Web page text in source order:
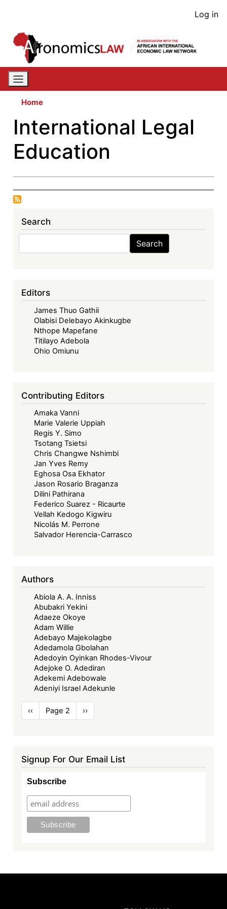
content
User
Log in
Home
International Legal
Education
Search
Search
Editors
James Thuo Gathii
Olabisi Delebayo Akinkugbe
Nthope Mapefane
Titilayo Adebola
Ohio Omiunu
Contributing Editors
Amaka Vanni
Marie Valerie Uppiah
Regis Y. Simo
Tsotang Tsietsi
Chris Changwe Nshimbi
Jan Yves Remy
Eghosa Osa Ekhator
Jason Rosario Braganza
Dilini Pathirana
Federico Suarez - Ricaurte
Vellah Kedogo Kigwiru
Nicolás M. Perrone
Salvador Herencia-Carrasco
Authors
Abiola A. A. Inniss
Abubakri Yekini
Adaeze Okoye
Adam Willie
Adebayo Majekolagbe
Adedamola Gbolahan
Adedoyin Oyinkan Rhodes-Vivour
Adejoke O. Adediran
Adekemi Adebowale
Adeniyi Israel Adekunle
Pagination
Previous
page
‹‹ Page 2
Next
page
››
Signup For Our Email List
Subscribe